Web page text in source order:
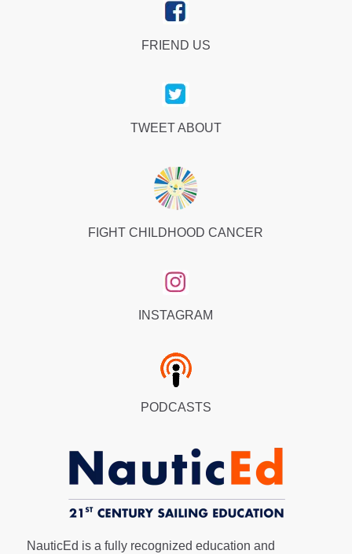
FRIEND US
TWEET ABOUT
FIGHT CHILDHOOD CANCER
INSTAGRAM
PODCASTS
NauticEd is a fully recognized education and